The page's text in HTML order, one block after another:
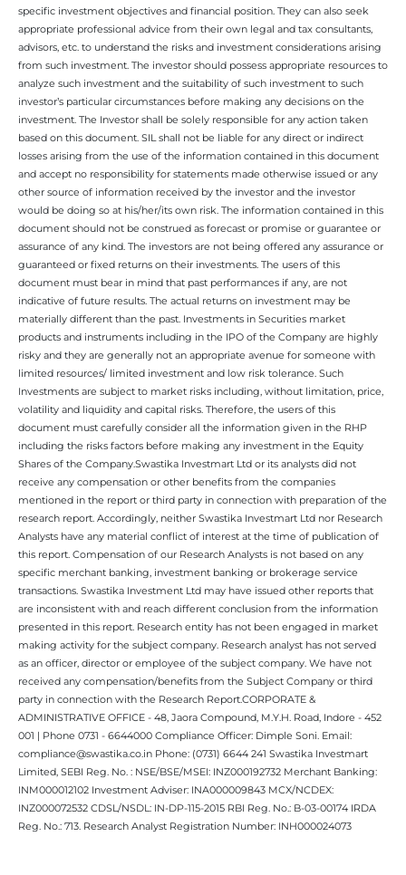
specific investment objectives and financial position. They can also seek
appropriate professional advice from their own legal and tax consultants,
advisors, etc. to understand the risks and investment considerations arising
from such investment. The investor should possess appropriate resources to
analyze such investment and the suitability of such investment to such
investor’s particular circumstances before making any decisions on the
investment. The Investor shall be solely responsible for any action taken
based on this document. SIL shall not be liable for any direct or indirect
losses arising from the use of the information contained in this document
and accept no responsibility for statements made otherwise issued or any
other source of information received by the investor and the investor
would be doing so at his/her/its own risk. The information contained in this
document should not be construed as forecast or promise or guarantee or
assurance of any kind. The investors are not being offered any assurance or
guaranteed or fixed returns on their investments. The users of this
document must bear in mind that past performances if any, are not
indicative of future results. The actual returns on investment may be
materially different than the past. Investments in Securities market
products and instruments including in the IPO of the Company are highly
risky and they are generally not an appropriate avenue for someone with
limited resources/ limited investment and low risk tolerance. Such
Investments are subject to market risks including, without limitation, price,
volatility and liquidity and capital risks. Therefore, the users of this
document must carefully consider all the information given in the RHP
including the risks factors before making any investment in the Equity
Shares of the Company.Swastika Investmart Ltd or its analysts did not
receive any compensation or other benefits from the companies
mentioned in the report or third party in connection with preparation of the
research report. Accordingly, neither Swastika Investmart Ltd nor Research
Analysts have any material conflict of interest at the time of publication of
this report. Compensation of our Research Analysts is not based on any
specific merchant banking, investment banking or brokerage service
transactions. Swastika Investment Ltd may have issued other reports that
are inconsistent with and reach different conclusion from the information
presented in this report. Research entity has not been engaged in market
making activity for the subject company. Research analyst has not served
as an officer, director or employee of the subject company. We have not
received any compensation/benefits from the Subject Company or third
party in connection with the Research Report.CORPORATE &
ADMINISTRATIVE OFFICE - 48, Jaora Compound, M.Y.H. Road, Indore - 452
001 | Phone 0731 - 6644000 Compliance Officer: Dimple Soni. Email:
compliance@swastika.co.in Phone: (0731) 6644 241 Swastika Investmart
Limited, SEBI Reg. No. : NSE/BSE/MSEI: INZ000192732 Merchant Banking:
INM000012102 Investment Adviser: INA000009843 MCX/NCDEX:
INZ000072532 CDSL/NSDL: IN-DP-115-2015 RBI Reg. No.: B-03-00174 IRDA
Reg. No.: 713. Research Analyst Registration Number: INH000024073